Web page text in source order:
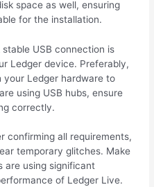
space as well, ensuring
for the installation.
USB connection is
Ledger device. Preferably,
your Ledger hardware to
using USB hubs, ensure
correctly.
confirming all requirements,
temporary glitches. Make
are using significant
of Ledger Live.